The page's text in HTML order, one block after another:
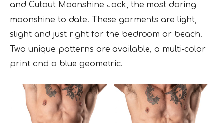
and Cutout Moonshine Jock, the most daring
moonshine to date. These garments are light,
slight and just right for the bedroom or beach.
Two unique patterns are available, a multi-color
print and a blue geometric.